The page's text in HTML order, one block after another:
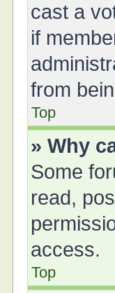
cast a
if
from
Top
» Why
Some
read,
access.
Top